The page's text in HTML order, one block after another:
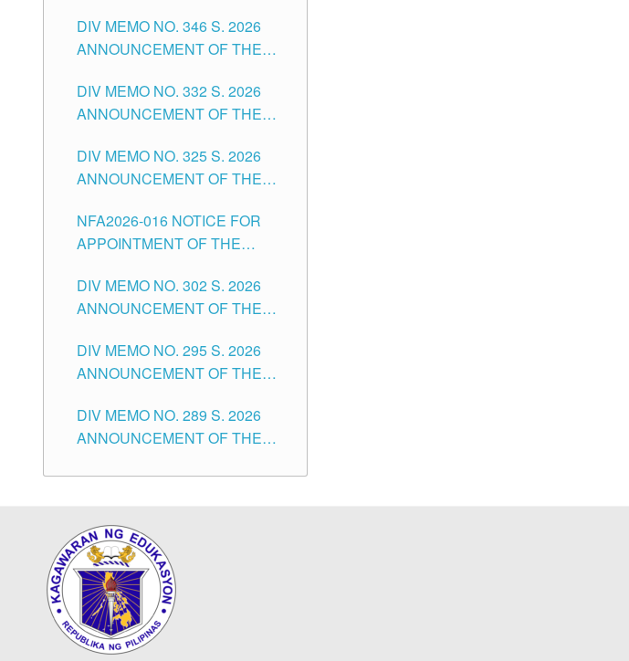
TUGUEGARAO CITY
OF TEACHING-RELATED,
VARIOUS SCHOOL HEADS
POSITIONS IN THE SCHOOLS
DIVISION OF TUGUEGARAO
DIV MEMO NO. 346 S. 2026
ANNOUNCEMENT OF THE
FOR SUBSTITUTE TEACHING
POSITIONS IN THE SCHOOLS
CITY
DIV MEMO NO. 332 S. 2026
ANNOUNCEMENT OF THE
OF MASTER TEACHER II
POSITIONS IN THE SCHOOLS
CITY
DIV MEMO NO. 325 S. 2026
ANNOUNCEMENT OF THE
FOR SUBSTITUTE TEACHING
POSITIONS IN THE SCHOOLS
CITY
NFA2026-016 NOTICE FOR
APPOINTMENT OF THE
ISSUED 1ST DAY OF JULY,
2026
DIV MEMO NO. 302 S. 2026
ANNOUNCEMENT OF THE
FOR THE TEACHING
POSITIONS IN SECONDARY
SCHOOLS DIVISION OF
TUGUEGARAO CITY
DIV MEMO NO. 295 S. 2026
ANNOUNCEMENT OF THE
FOR THE TEACHING
POSITIONS (SUBSTITUTE) IN
DIV MEMO NO. 289 S. 2026
ANNOUNCEMENT OF THE
FOR THE TEACHING
THE SCHOOLS DIVISION OF
TUGUEGARAO CITY